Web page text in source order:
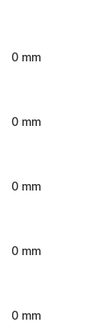
0 mm
0 mm
0 mm
0 mm
0 mm